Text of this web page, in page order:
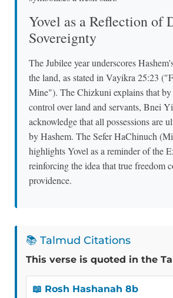
Yovel as a Reflection of
Sovereignty
The Jubilee year underscores
the land, as stated in Vayikra 25:23
Mine"). The Chizkuni explains that
control over land and servants, Bnei
acknowledge that all possessions are
by Hashem. The Sefer HaChinuch
highlights Yovel as a reminder of the
reinforcing the idea that true freedom
providence.
📚 Talmud Citations
This verse is quoted in the
📖 Rosh Hashanah 8b